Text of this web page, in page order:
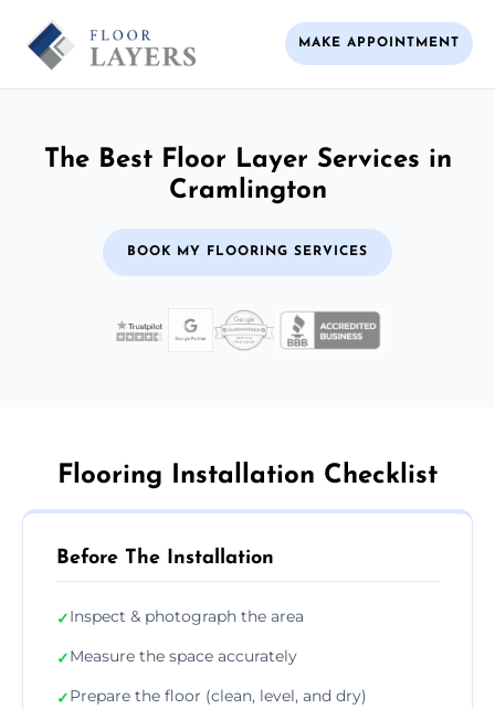
MAKE APPOINTMENT
The Best Floor Layer Services in
Cramlington
BOOK MY FLOORING SERVICES
Flooring Installation Checklist
Before The Installation
✓Inspect & photograph the area
✓Measure the space accurately
✓Prepare the floor (clean, level, and dry)